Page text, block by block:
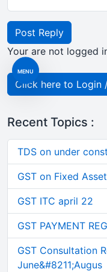
MENU
Post Reply
Your are not logged
Click here to Login
Recent Topics :
TDS on under
GST on Fixed
GST ITC april 22
GST PAYMENT
GST Consultation
June&#8211;Augus